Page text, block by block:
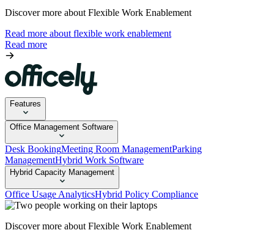
Discover more about Flexible Work Enablement
Read more about flexible work enablement
Read more
Features
Office Management Software
Desk BookingMeeting Room ManagementParking
ManagementHybrid Work Software
Hybrid Capacity Management
Office Usage AnalyticsHybrid Policy Compliance
Discover more about Flexible Work Enablement